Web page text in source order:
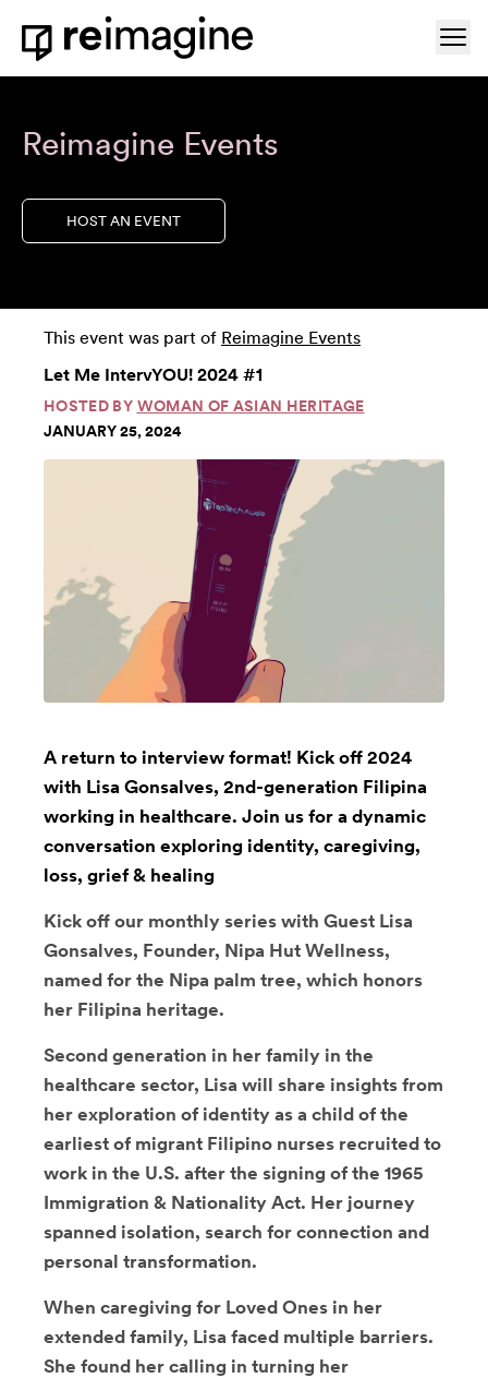
Skip to content
Home
Reimagine Events
HOST AN EVENT
This event was part of Reimagine Events
Let Me IntervYOU! 2024 #1
HOSTED BY WOMAN OF ASIAN HERITAGE
JANUARY 25, 2024
A return to interview format! Kick off 2024
with Lisa Gonsalves, 2nd-generation Filipina
working in healthcare. Join us for a dynamic
conversation exploring identity, caregiving,
loss, grief & healing
Kick off our monthly series with Guest Lisa
Gonsalves, Founder, Nipa Hut Wellness,
named for the Nipa palm tree, which honors
her Filipina heritage.
Second generation in her family in the
healthcare sector, Lisa will share insights from
her exploration of identity as a child of the
earliest of migrant Filipino nurses recruited to
work in the U.S. after the signing of the 1965
Immigration & Nationality Act. Her journey
spanned isolation, search for connection and
personal transformation.
When caregiving for Loved Ones in her
extended family, Lisa faced multiple barriers.
She found her calling in turning her